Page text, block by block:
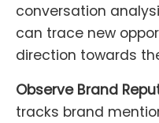
conversation
can trace new
direction towards
Observe Brand
tracks brand